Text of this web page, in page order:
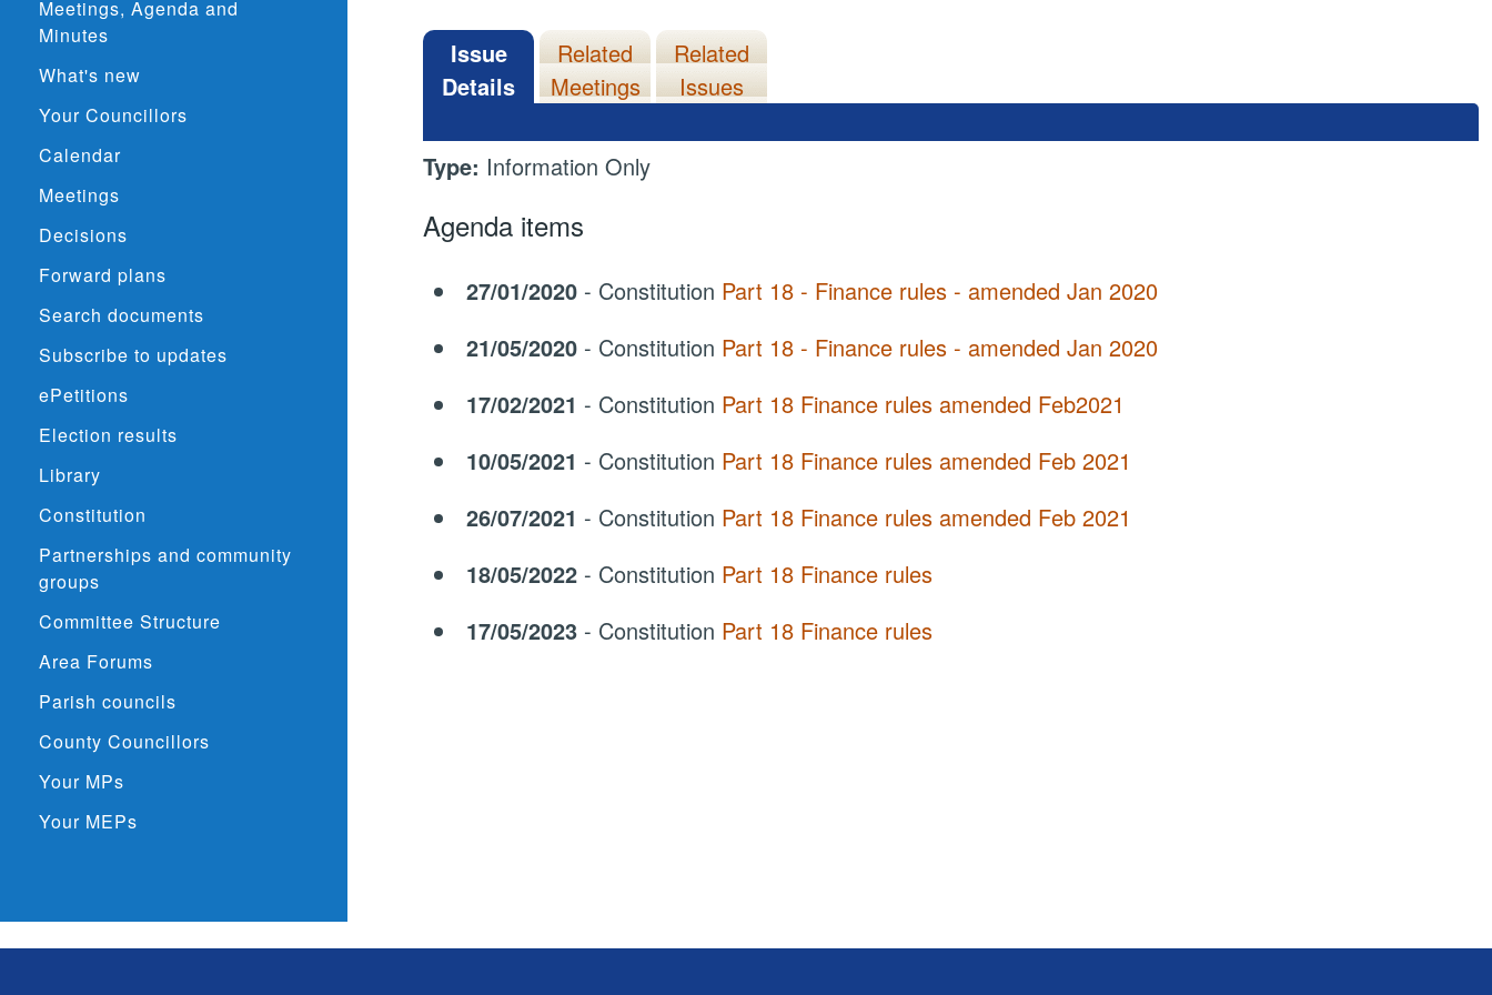
Meetings, Agenda and
Minutes
What's new
Your Councillors
Calendar
Meetings
Decisions
Forward plans
Search documents
Subscribe to updates
ePetitions
Election results
Library
Constitution
Partnerships and community
groups
Committee Structure
Area Forums
Parish councils
County Councillors
Your MPs
Your MEPs
Issue
Details
Related
Meetings
Related
Issues
Type: Information Only
Agenda items
27/01/2020 - Constitution Part 18 - Finance rules - amended Jan 2020
21/05/2020 - Constitution Part 18 - Finance rules - amended Jan 2020
17/02/2021 - Constitution Part 18 Finance rules amended Feb2021
10/05/2021 - Constitution Part 18 Finance rules amended Feb 2021
26/07/2021 - Constitution Part 18 Finance rules amended Feb 2021
18/05/2022 - Constitution Part 18 Finance rules
17/05/2023 - Constitution Part 18 Finance rules